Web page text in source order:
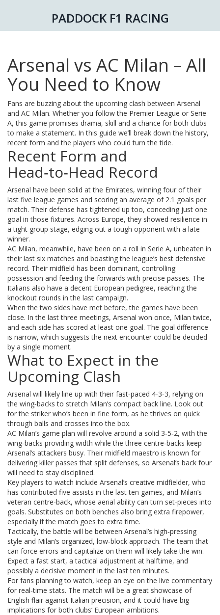
PADDOCK F1 RACING
Arsenal vs AC Milan – All
You Need to Know
Fans are buzzing about the upcoming clash between Arsenal
and AC Milan. Whether you follow the Premier League or Serie
A, this game promises drama, skill and a chance for both clubs
to make a statement. In this guide we’ll break down the history,
recent form and the players who could turn the tide.
Recent Form and
Head‑to‑Head Record
Arsenal have been solid at the Emirates, winning four of their
last five league games and scoring an average of 2.1 goals per
match. Their defense has tightened up too, conceding just one
goal in those fixtures. Across Europe, they showed resilience in
a tight group stage, edging out a tough opponent with a late
winner.
AC Milan, meanwhile, have been on a roll in Serie A, unbeaten in
their last six matches and boasting the league’s best defensive
record. Their midfield has been dominant, controlling
possession and feeding the forwards with precise passes. The
Italians also have a decent European pedigree, reaching the
knockout rounds in the last campaign.
When the two sides have met before, the games have been
close. In the last three meetings, Arsenal won once, Milan twice,
and each side has scored at least one goal. The goal difference
is narrow, which suggests the next encounter could be decided
by a single moment.
What to Expect in the
Upcoming Clash
Arsenal will likely line up with their fast‑paced 4‑3‑3, relying on
the wing‑backs to stretch Milan’s compact back line. Look out
for the striker who’s been in fine form, as he thrives on quick
through balls and crosses into the box.
AC Milan’s game plan will revolve around a solid 3‑5‑2, with the
wing‑backs providing width while the three centre‑backs keep
Arsenal’s attackers busy. Their midfield maestro is known for
delivering killer passes that split defenses, so Arsenal’s back four
will need to stay disciplined.
Key players to watch include Arsenal’s creative midfielder, who
has contributed five assists in the last ten games, and Milan’s
veteran centre‑back, whose aerial ability can turn set‑pieces into
goals. Substitutes on both benches also bring extra firepower,
especially if the match goes to extra time.
Tactically, the battle will be between Arsenal’s high‑pressing
style and Milan’s organized, low‑block approach. The team that
can force errors and capitalize on them will likely take the win.
Expect a fast start, a tactical adjustment at halftime, and
possibly a decisive moment in the last ten minutes.
For fans planning to watch, keep an eye on the live commentary
for real‑time stats. The match will be a great showcase of
English flair against Italian precision, and it could have big
implications for both clubs’ European ambitions.